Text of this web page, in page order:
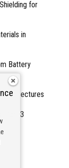
for
in
Battery
Architectures
Part 3